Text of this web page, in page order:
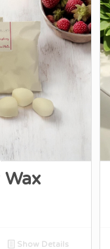
Wax
Show Details